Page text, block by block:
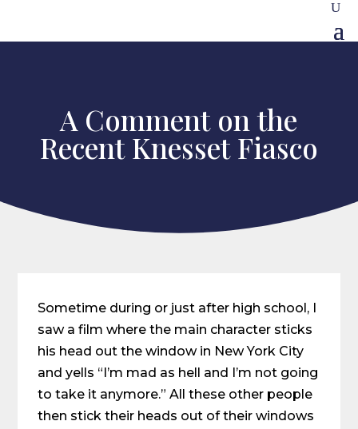
A Comment on the
Recent Knesset Fiasco
Sometime during or just after high school, I
saw a film where the main character sticks
his head out the window in New York City
and yells “I’m mad as hell and I’m not going
to take it anymore.” All these other people
then stick their heads out of their windows